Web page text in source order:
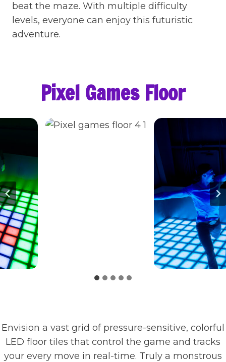
beat the maze. With multiple difficulty
levels, everyone can enjoy this futuristic
adventure.
Pixel Games Floor
Envision a vast grid of pressure-sensitive, colorful
LED floor tiles that control the game and tracks
your every move in real-time. Truly a monstrous